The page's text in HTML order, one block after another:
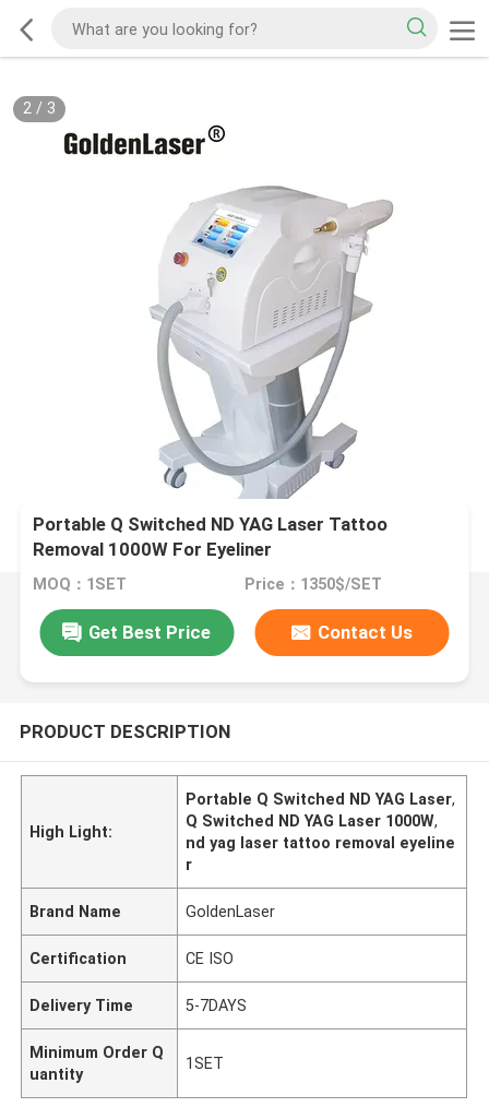
2/ 3
Portable Q Switched ND YAG Laser Tattoo
Removal 1000W For Eyeliner
MOQ：1SET Price：1350$/SET
Get Best Price Contact Us
PRODUCT DESCRIPTION
High Light:
Portable Q Switched ND YAG Laser,
Q Switched ND YAG Laser 1000W,
nd yag laser tattoo removal eyeline
r
Brand Name GoldenLaser
Certification CE ISO
Delivery Time 5-7DAYS
Minimum Order Q
uantity
1SET